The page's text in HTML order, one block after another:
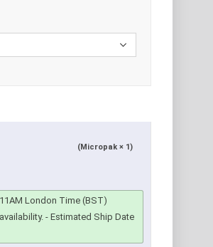
(Micropak × 1)
London Time (BST)
- Estimated Ship Date